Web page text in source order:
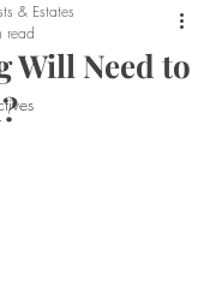
Will Need to
& Estates
read